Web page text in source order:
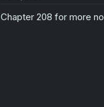
Chapter 208 for more